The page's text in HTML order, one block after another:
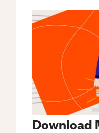
Download